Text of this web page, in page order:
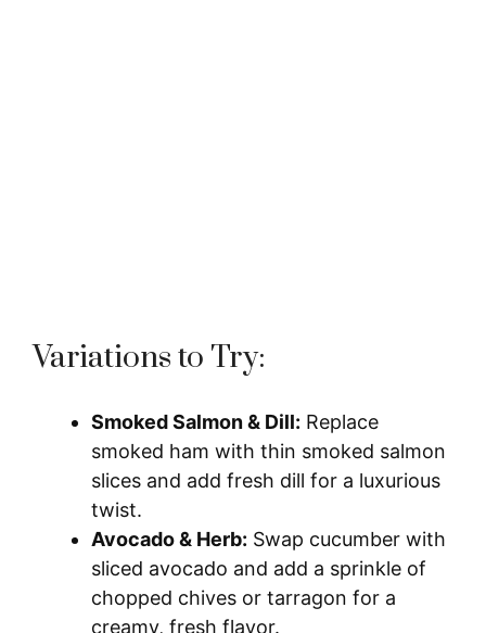
Variations to Try:
Smoked Salmon & Dill: Replace
smoked ham with thin smoked salmon
slices and add fresh dill for a luxurious
twist.
Avocado & Herb: Swap cucumber with
sliced avocado and add a sprinkle of
chopped chives or tarragon for a
creamy, fresh flavor.